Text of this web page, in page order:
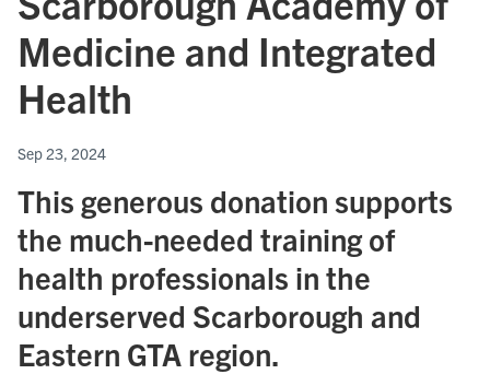
Medicine and Integrated
Health
Sep 23, 2024
This generous donation supports
the much-needed training of
health professionals in the
underserved Scarborough and
Eastern GTA region.